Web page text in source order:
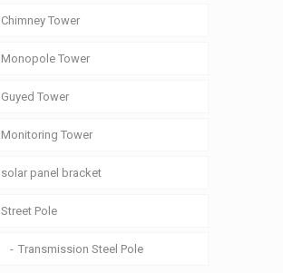
Chimney Tower
Monopole Tower
Guyed Tower
Monitoring Tower
solar panel bracket
Street Pole
Transmission Steel Pole